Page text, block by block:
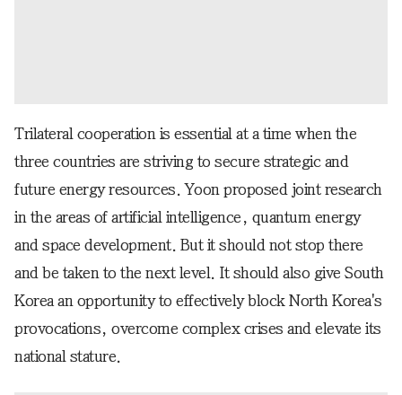
Trilateral cooperation is essential at a time when the
three countries are striving to secure strategic and
future energy resources. Yoon proposed joint research
in the areas of artificial intelligence, quantum energy
and space development. But it should not stop there
and be taken to the next level. It should also give South
Korea an opportunity to effectively block North Korea's
provocations, overcome complex crises and elevate its
national stature.